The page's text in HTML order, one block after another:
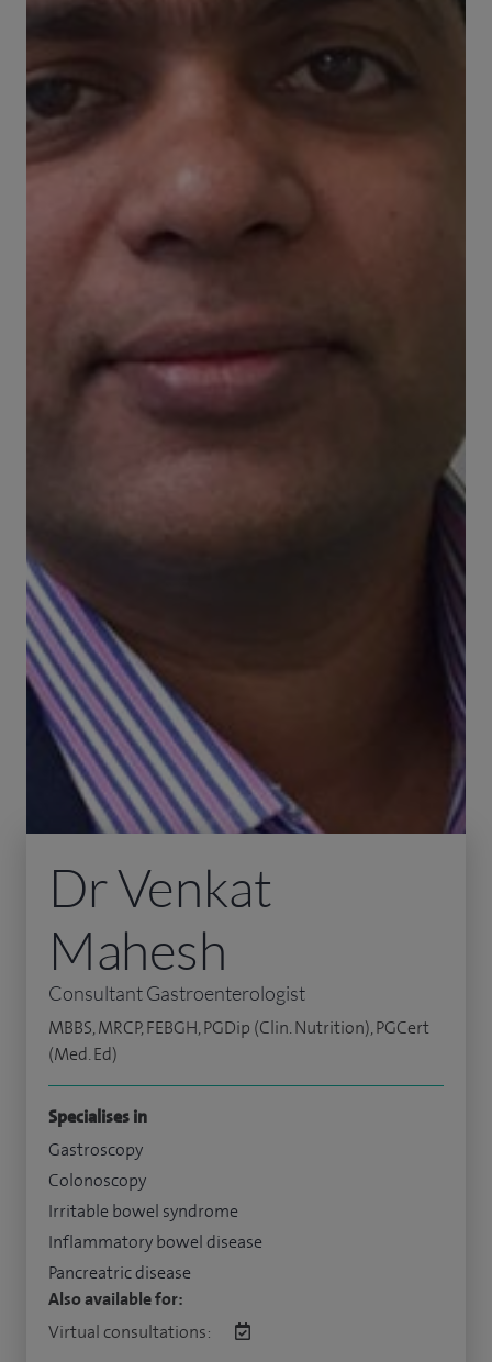
Dr Venkat
Mahesh
Consultant Gastroenterologist
MBBS, MRCP, FEBGH, PGDip (Clin. Nutrition), PGCert
(Med. Ed)
Specialises in
Gastroscopy
Colonoscopy
Irritable bowel syndrome
Inflammatory bowel disease
Pancreatric disease
Also available for:
Virtual consultations: